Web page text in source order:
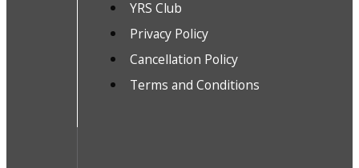
YRS Club
Privacy Policy
Cancellation Policy
Terms and Conditions